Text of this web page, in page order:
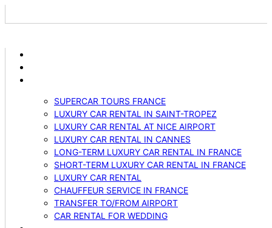
SUPERCAR TOURS FRANCE
LUXURY CAR RENTAL IN SAINT-TROPEZ
LUXURY CAR RENTAL AT NICE AIRPORT
LUXURY CAR RENTAL IN CANNES
LONG-TERM LUXURY CAR RENTAL IN FRANCE
SHORT-TERM LUXURY CAR RENTAL IN FRANCE
LUXURY CAR RENTAL
CHAUFFEUR SERVICE IN FRANCE
TRANSFER TO/FROM AIRPORT
CAR RENTAL FOR WEDDING